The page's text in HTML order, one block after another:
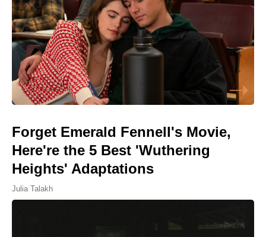
Forget Emerald Fennell's Movie,
Here're the 5 Best 'Wuthering
Heights' Adaptations
Julia Talakh